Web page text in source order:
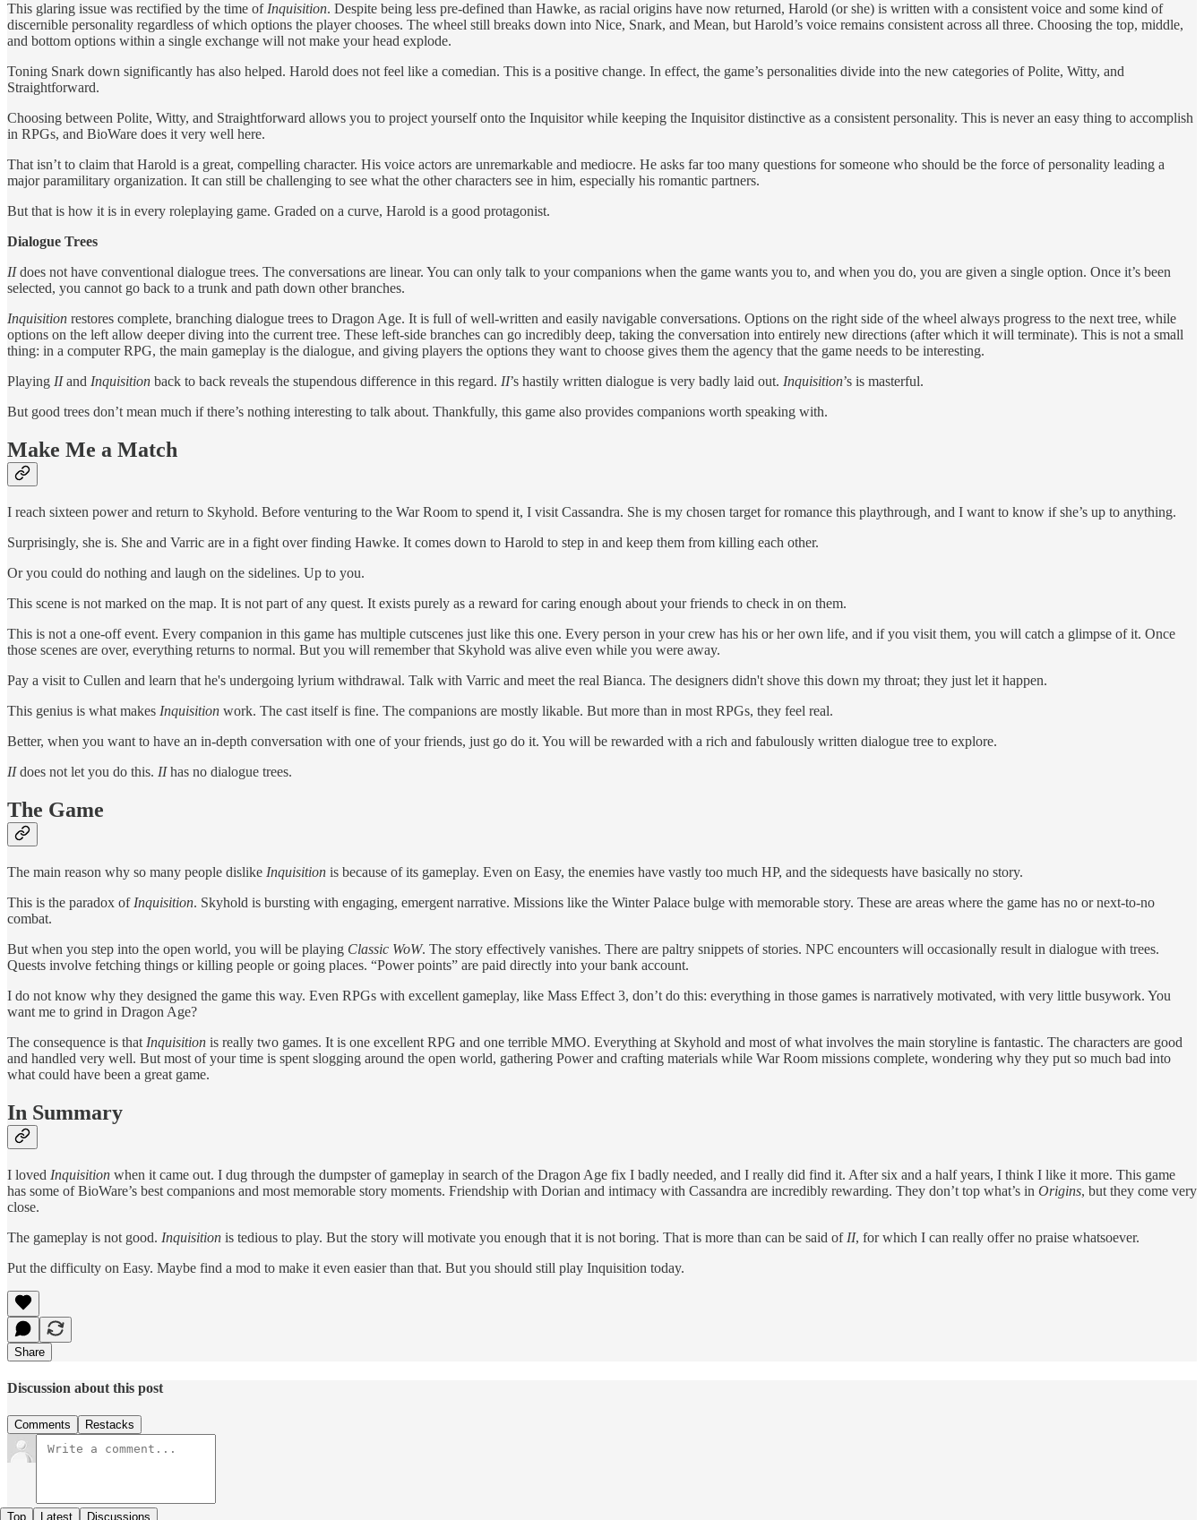
This glaring issue was rectified by the time of Inquisition. Despite being less pre-defined than Hawke, as racial origins have now returned, Harold (or she) is written with a consistent voice and some kind of
discernible personality regardless of which options the player chooses. The wheel still breaks down into Nice, Snark, and Mean, but Harold’s voice remains consistent across all three. Choosing the top, middle,
and bottom options within a single exchange will not make your head explode.
Toning Snark down significantly has also helped. Harold does not feel like a comedian. This is a positive change. In effect, the game’s personalities divide into the new categories of Polite, Witty, and
Straightforward.
Choosing between Polite, Witty, and Straightforward allows you to project yourself onto the Inquisitor while keeping the Inquisitor distinctive as a consistent personality. This is never an easy thing to accomplish
in RPGs, and BioWare does it very well here.
That isn’t to claim that Harold is a great, compelling character. His voice actors are unremarkable and mediocre. He asks far too many questions for someone who should be the force of personality leading a
major paramilitary organization. It can still be challenging to see what the other characters see in him, especially his romantic partners.
But that is how it is in every roleplaying game. Graded on a curve, Harold is a good protagonist.
Dialogue Trees
IIdoes not have conventional dialogue trees. The conversations are linear. You can only talk to your companions when the game wants you to, and when you do, you are given a single option. Once it’s been
selected, you cannot go back to a trunk and path down other branches.
Inquisition restores complete, branching dialogue trees to Dragon Age. It is full of well-written and easily navigable conversations. Options on the right side of the wheel always progress to the next tree, while
options on the left allow deeper diving into the current tree. These left-side branches can go incredibly deep, taking the conversation into entirely new directions (after which it will terminate). This is not a small
thing: in a computer RPG, the main gameplay is the dialogue, and giving players the options they want to choose gives them the agency that the game needs to be interesting.
Playing IIand Inquisition back to back reveals the stupendous difference in this regard. II’s hastily written dialogue is very badly laid out. Inquisition’s is masterful.
But good trees don’t mean much if there’s nothing interesting to talk about. Thankfully, this game also provides companions worth speaking with.
Make Me a Match
I reach sixteen power and return to Skyhold. Before venturing to the War Room to spend it, I visit Cassandra. She is my chosen target for romance this playthrough, and I want to know if she’s up to anything.
Surprisingly, she is. She and Varric are in a fight over finding Hawke. It comes down to Harold to step in and keep them from killing each other.
Or you could do nothing and laugh on the sidelines. Up to you.
This scene is not marked on the map. It is not part of any quest. It exists purely as a reward for caring enough about your friends to check in on them.
This is not a one-off event. Every companion in this game has multiple cutscenes just like this one. Every person in your crew has his or her own life, and if you visit them, you will catch a glimpse of it. Once
those scenes are over, everything returns to normal. But you will remember that Skyhold was alive even while you were away.
Pay a visit to Cullen and learn that he's undergoing lyrium withdrawal. Talk with Varric and meet the real Bianca. The designers didn't shove this down my throat; they just let it happen.
This genius is what makes Inquisition work. The cast itself is fine. The companions are mostly likable. But more than in most RPGs, they feel real.
Better, when you want to have an in-depth conversation with one of your friends, just go do it. You will be rewarded with a rich and fabulously written dialogue tree to explore.
IIdoes not let you do this. IIhas no dialogue trees.
The Game
The main reason why so many people dislike Inquisition is because of its gameplay. Even on Easy, the enemies have vastly too much HP, and the sidequests have basically no story.
This is the paradox of Inquisition. Skyhold is bursting with engaging, emergent narrative. Missions like the Winter Palace bulge with memorable story. These are areas where the game has no or next-to-no
combat.
But when you step into the open world, you will be playing Classic WoW. The story effectively vanishes. There are paltry snippets of stories. NPC encounters will occasionally result in dialogue with trees.
Quests involve fetching things or killing people or going places. “Power points” are paid directly into your bank account.
I do not know why they designed the game this way. Even RPGs with excellent gameplay, like Mass Effect 3, don’t do this: everything in those games is narratively motivated, with very little busywork. You
want me to grind in Dragon Age?
The consequence is that Inquisition is really two games. It is one excellent RPG and one terrible MMO. Everything at Skyhold and most of what involves the main storyline is fantastic. The characters are good
and handled very well. But most of your time is spent slogging around the open world, gathering Power and crafting materials while War Room missions complete, wondering why they put so much bad into
what could have been a great game.
In Summary
I loved Inquisition when it came out. I dug through the dumpster of gameplay in search of the Dragon Age fix I badly needed, and I really did find it. After six and a half years, I think I like it more. This game
has some of BioWare’s best companions and most memorable story moments. Friendship with Dorian and intimacy with Cassandra are incredibly rewarding. They don’t top what’s in Origins, but they come very
close.
The gameplay is not good. Inquisition is tedious to play. But the story will motivate you enough that it is not boring. That is more than can be said of II, for which I can really offer no praise whatsoever.
Put the difficulty on Easy. Maybe find a mod to make it even easier than that. But you should still play Inquisition today.
Share
Discussion about this post
Comments Restacks
Top Latest Discussions